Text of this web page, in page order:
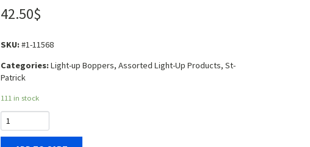
42.50$
SKU:#1-11568
Categories:Light-up Boppers, Assorted Light-Up Products, St-
Patrick
111 in stock